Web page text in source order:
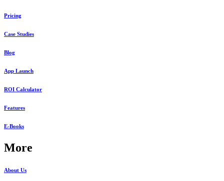
Pricing
Case Studies
Blog
App Launch
ROI Calculator
Features
E-Books
More
About Us